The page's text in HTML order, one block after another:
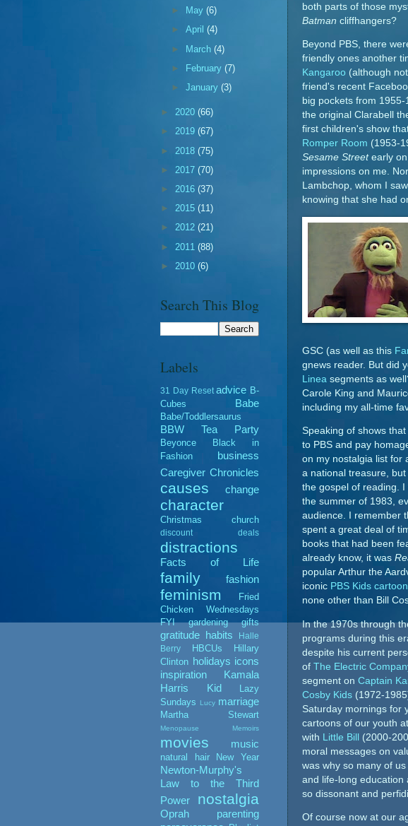
both parts of those
Batman cliffhangers?
Beyond PBS, there
friendly ones another
Kangaroo (although
friend's recent
big pockets from
the original Clarabell
first children's show
Romper Room (1953-
Sesame Streetearly
impressions on me.
Lambchop, whom I
knowing that she had
GSC (as well as this
gnews reader. But did
Linea segments as
Carole King and
including my all-time
Speaking of shows
to PBS and pay
on my nostalgia list for
a national treasure,
the gospel of reading.
the summer of 1983,
audience. I remember
spent a great deal of
books that had been
already know, it was
popular Arthur the
iconic PBS Kids cartoon
none other than Bill
In the 1970s through
programs during this
despite his current
of The Electric
segment on Captain
Cosby Kids (1972-
Saturday mornings for
cartoons of our youth
with Little Bill (2000-
moral messages on
was why so many of
and life-long education
so dissonant and
Of course now at our
►
May(6)
►April(4)
► March(4)
►
February(7)
►January(3)
► 2020 (66)
► 2019 (67)
► 2018 (75)
► 2017 (70)
► 2016 (37)
► 2015 (11)
► 2012 (21)
► 2011 (88)
► 2010 (6)
Search This Blog
Labels
31 Day Reset advice B-
Cubes
Babe
Babe/Toddlersaurus
BBW Tea Party
Beyonce
Black in
Fashion
business
Caregiver Chronicles
causes change
character
Christmas church
discount deals
distractions
Facts of Life
family fashion
feminism
Fried
Chicken Wednesdays
FYI
gardening gifts
gratitude habits
Halle
Berry
HBCUs
Hillary
Clinton holidays icons
inspiration
Kamala
Harris
Kid
Lazy
Sundays
Lucy marriage
Martha Stewart
Menopause Memoirs
movies music
natural hair New Year
Newton-Murphy's
Law to the Third
Power
nostalgia
Oprah
parenting